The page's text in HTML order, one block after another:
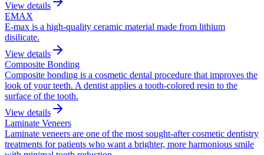
View details
EMAX
E-max is a high-quality ceramic material made from lithium
disilicate.
View details
Composite Bonding
Composite bonding is a cosmetic dental procedure that improves the
look of your teeth. A dentist applies a tooth-colored resin to the
surface of the tooth.
View details
Laminate Veneers
Laminate veneers are one of the most sought-after cosmetic dentistry
treatments for patients who want a brighter, more harmonious smile